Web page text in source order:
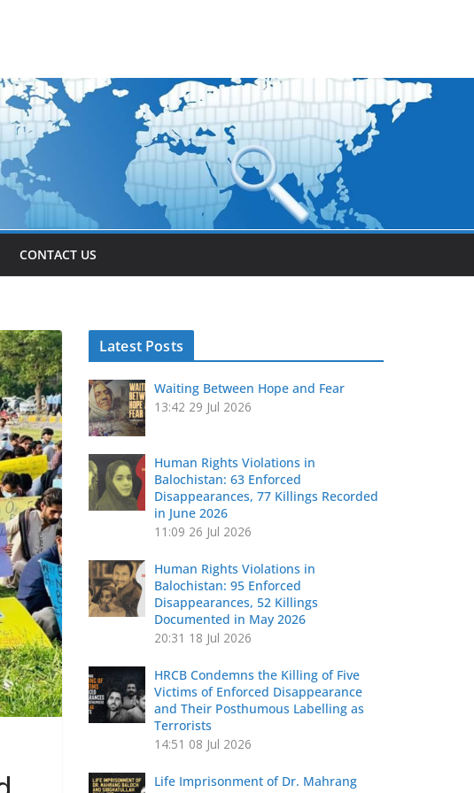
CONTACT US
Latest Posts
Waiting Between Hope and Fear
13:42 29 Jul 2026
Human Rights Violations in
Balochistan: 63 Enforced
Disappearances, 77 Killings Recorded
in June 2026
11:09 26 Jul 2026
Human Rights Violations in
Balochistan: 95 Enforced
Disappearances, 52 Killings
Documented in May 2026
20:31 18 Jul 2026
HRCB Condemns the Killing of Five
Victims of Enforced Disappearance
and Their Posthumous Labelling as
Terrorists
14:51 08 Jul 2026
Life Imprisonment of Dr. Mahrang